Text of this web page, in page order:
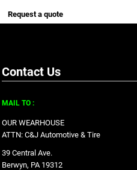
Request a quote
Contact Us
MAIL TO :
OUR WEARHOUSE
ATTN: C&J Automotive & Tire
39 Central Ave.
Berwyn, PA 19312